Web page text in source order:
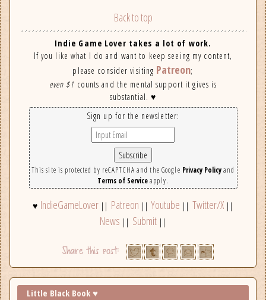
Back to top
Indie Game Lover takes a lot of work.
If you like what I do and want to keep seeing my content,
please consider visiting Patreon;
even $1 counts and the mental support it gives is
substantial. ♥
Sign up for the newsletter:
This site is protected by reCAPTCHA and the Google Privacy Policyand
Terms of Serviceapply.
♥ IndieGameLover || Patreon || Youtube || Twitter/X||
News || Submit||
Little Black Book ♥